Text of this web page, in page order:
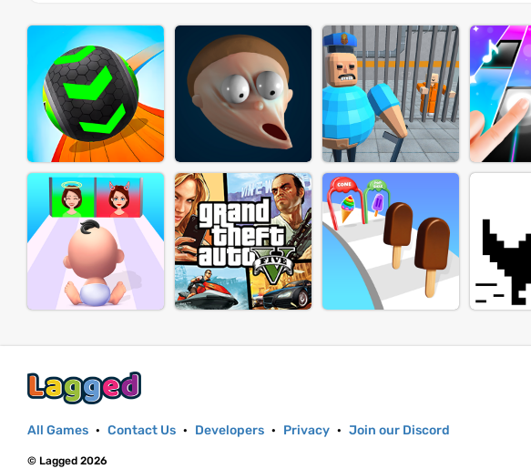
All Games · Contact Us · Developers · Privacy · Join our Discord
© Lagged 2026